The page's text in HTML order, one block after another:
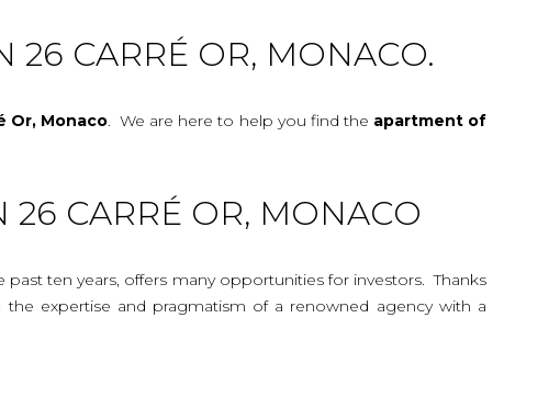
26 CARRÉ OR, MONACO.
Or, Monaco. We are here to help you find the apartment of
CARRÉ OR, MONACO
ten years, offers many opportunities for investors. Thanks
expertise and pragmatism of a renowned agency with a